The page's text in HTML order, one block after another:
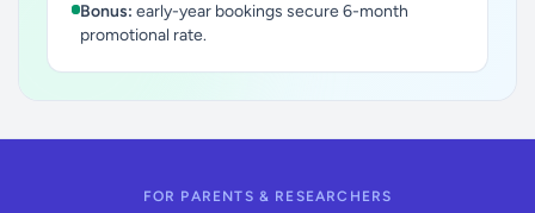
Bonus: early-year bookings secure 6-month
promotional rate.
FOR PARENTS & RESEARCHERS